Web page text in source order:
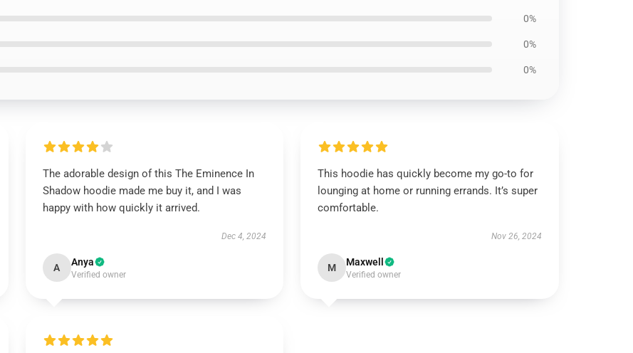
0%
0%
0%
The adorable design of this The Eminence In
Shadow hoodie made me buy it, and I was
happy with how quickly it arrived.
Dec 4, 2024
A Anya
Verified owner
This hoodie has quickly become my go-to for
lounging at home or running errands. It’s super
comfortable.
Nov 26, 2024
M Maxwell
Verified owner